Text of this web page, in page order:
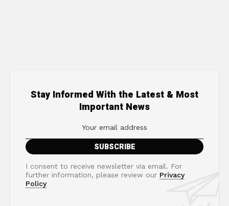
Stay Informed With the Latest & Most
Important News
I consent to receive newsletter via email. For
further information, please review our Privacy
Policy